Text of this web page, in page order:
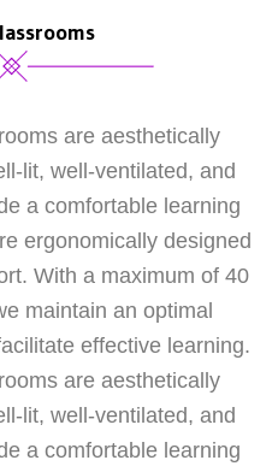
are aesthetically
lit, well-ventilated, and
a comfortable learning
ergonomically designed
With a maximum of 40
maintain an optimal
effective learning.
are aesthetically
lit, well-ventilated, and
a comfortable learning